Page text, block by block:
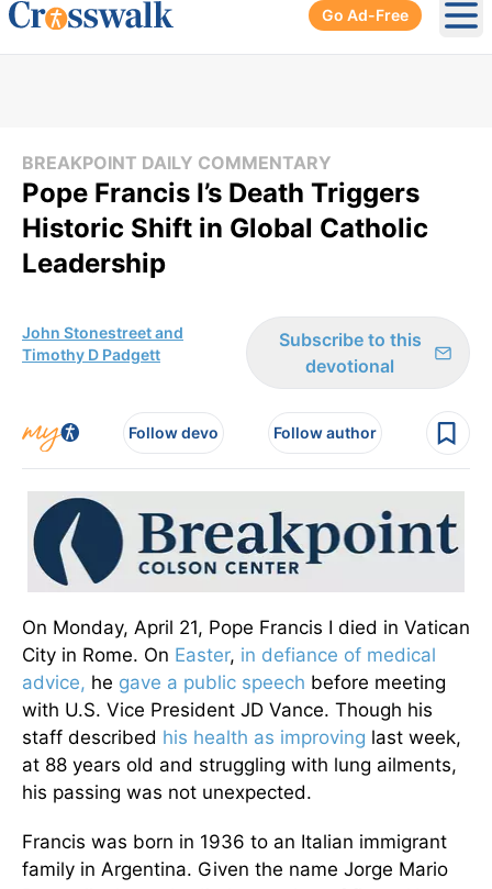
Go Ad-Free
BREAKPOINT DAILY COMMENTARY
Pope Francis I’s Death Triggers
Historic Shift in Global Catholic
Leadership
John Stonestreet and
Timothy D Padgett
Subscribe to this
devotional
Follow devo Follow author
On Monday, April 21, Pope Francis I died in Vatican
City in Rome. On Easter, in defiance of medical
advice, he gave a public speech before meeting
with U.S. Vice President JD Vance. Though his
staff described his health as improving last week,
at 88 years old and struggling with lung ailments,
his passing was not unexpected.
Francis was born in 1936 to an Italian immigrant
family in Argentina. Given the name Jorge Mario